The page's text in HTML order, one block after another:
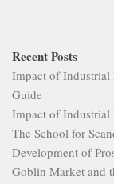
Recent Posts
Impact of Industrial
Guide
Impact of Industrial
The School for
Development of
Goblin Market and